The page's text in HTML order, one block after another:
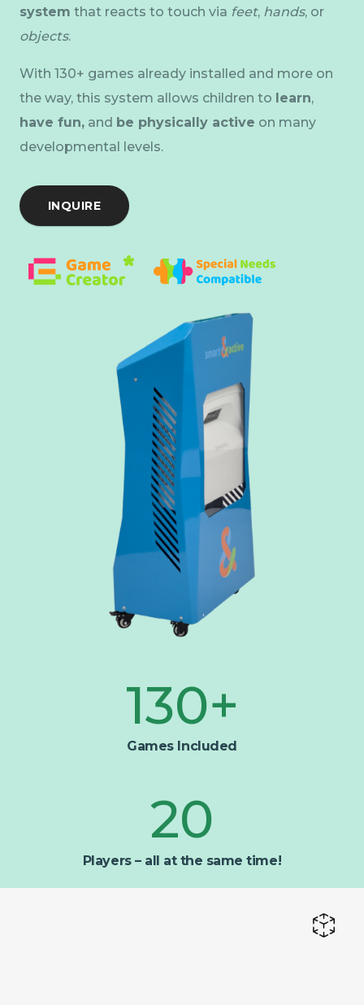
130+
Games Included
20
Players – all at the same time!
system that reacts to touch via feet, hands, or
objects.
With 130+ games already installed and more on
the way, this system allows children to learn,
have fun, and be physically active on many
developmental levels.
INQUIRE